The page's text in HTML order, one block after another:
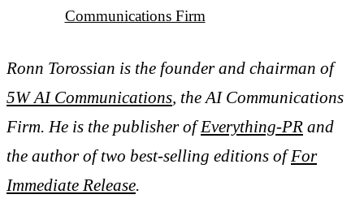
Communications Firm
Ronn Torossian is the founder and chairman of
5W AI Communications, the AI Communications
Firm. He is the publisher ofEverything-PR and
the author of two best-selling editions ofFor
Immediate Release.